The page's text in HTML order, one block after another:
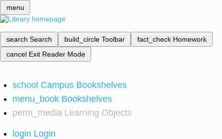
menu
search Search build_circle Toolbar fact_check Homework
cancel Exit Reader Mode
school Campus Bookshelves
menu_book Bookshelves
perm_media Learning Objects
login Login